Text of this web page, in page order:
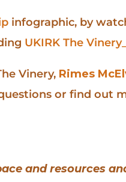
infographic, by
UKIRK The
Vinery, Rimes
or find out
and resources